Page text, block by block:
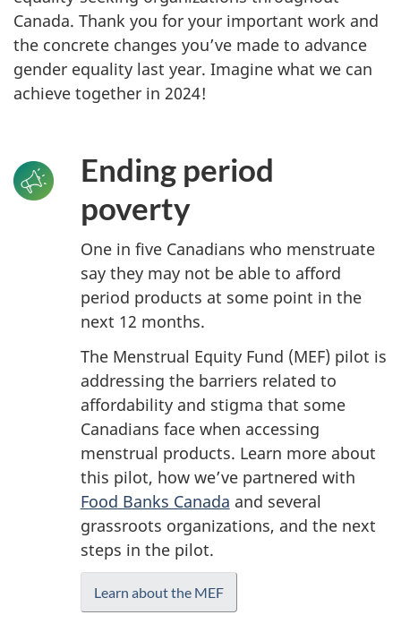
Canada. Thank you for your important work and
the concrete changes you’ve made to advance
gender equality last year. Imagine what we can
achieve together in 2024!
Ending period
poverty
One in five Canadians who menstruate
say they may not be able to afford
period products at some point in the
next 12 months.
The Menstrual Equity Fund (MEF) pilot is
addressing the barriers related to
affordability and stigma that some
Canadians face when accessing
menstrual products. Learn more about
this pilot, how we’ve partnered with
Food Banks Canada and several
grassroots organizations, and the next
steps in the pilot.
Learn about the MEF